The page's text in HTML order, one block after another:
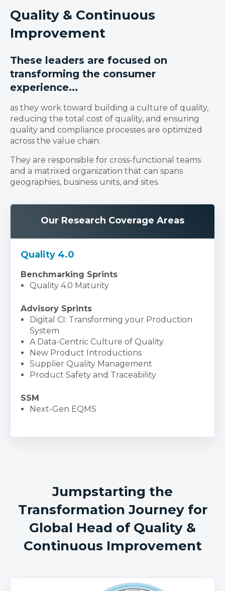
Quality & Continuous
Improvement
These leaders are focused on
transforming the consumer
experience...
as they work toward building a culture of quality,
reducing the total cost of quality, and ensuring
quality and compliance processes are optimized
across the value chain.
They are responsible for cross-functional teams
and a matrixed organization that can spans
geographies, business units, and sites.
Our Research Coverage Areas
Quality 4.0
Benchmarking Sprints
Quality 4.0 Maturity
Advisory Sprints
Digital CI: Transforming your Production
System
A Data-Centric Culture of Quality
New Product Introductions
Supplier Quality Management
Product Safety and Traceability
SSM
Next-Gen EQMS
Jumpstarting the
Transformation Journey for
Global Head of Quality &
Continuous Improvement